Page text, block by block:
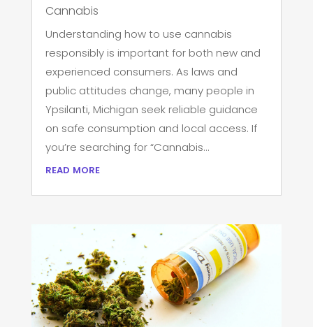
Cannabis
Understanding how to use cannabis
responsibly is important for both new and
experienced consumers. As laws and
public attitudes change, many people in
Ypsilanti, Michigan seek reliable guidance
on safe consumption and local access. If
you’re searching for “Cannabis...
read more